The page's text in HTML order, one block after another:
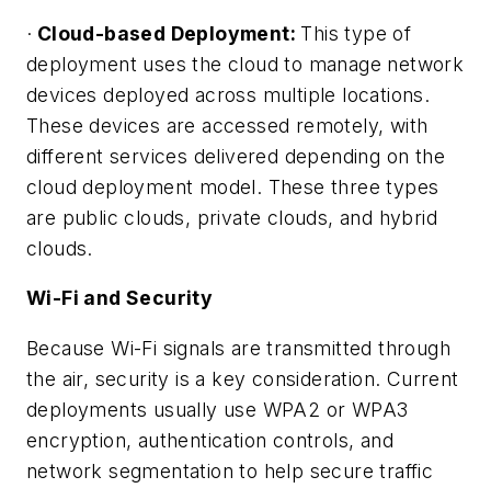
· Cloud-based Deployment: This type of
deployment uses the cloud to manage network
devices deployed across multiple locations.
These devices are accessed remotely, with
different services delivered depending on the
cloud deployment model. These three types
are public clouds, private clouds, and hybrid
clouds.
Wi-Fi and Security
Because Wi-Fi signals are transmitted through
the air, security is a key consideration. Current
deployments usually use WPA2 or WPA3
encryption, authentication controls, and
network segmentation to help secure traffic